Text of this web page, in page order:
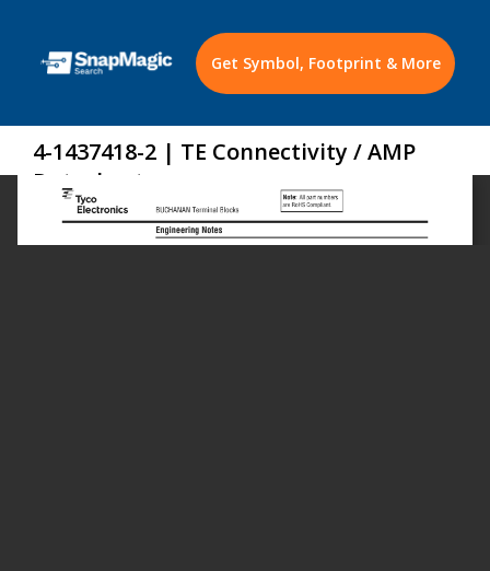
Get Symbol, Footprint & More
4-1437418-2 | TE Connectivity / AMP
Datasheet